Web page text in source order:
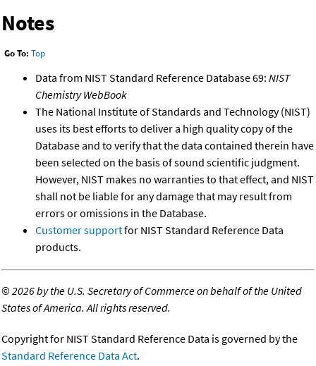
Notes
Go To: Top
Data from NIST Standard Reference Database 69: NIST
Chemistry WebBook
The National Institute of Standards and Technology (NIST)
uses its best efforts to deliver a high quality copy of the
Database and to verify that the data contained therein have
been selected on the basis of sound scientific judgment.
However, NIST makes no warranties to that effect, and NIST
shall not be liable for any damage that may result from
errors or omissions in the Database.
Customer supportfor NIST Standard Reference Data
products.
©2026 by the U.S. Secretary of Commerce on behalf of the United
States of America. All rights reserved.
Copyright for NIST Standard Reference Data is governed by the
Standard Reference Data Act.